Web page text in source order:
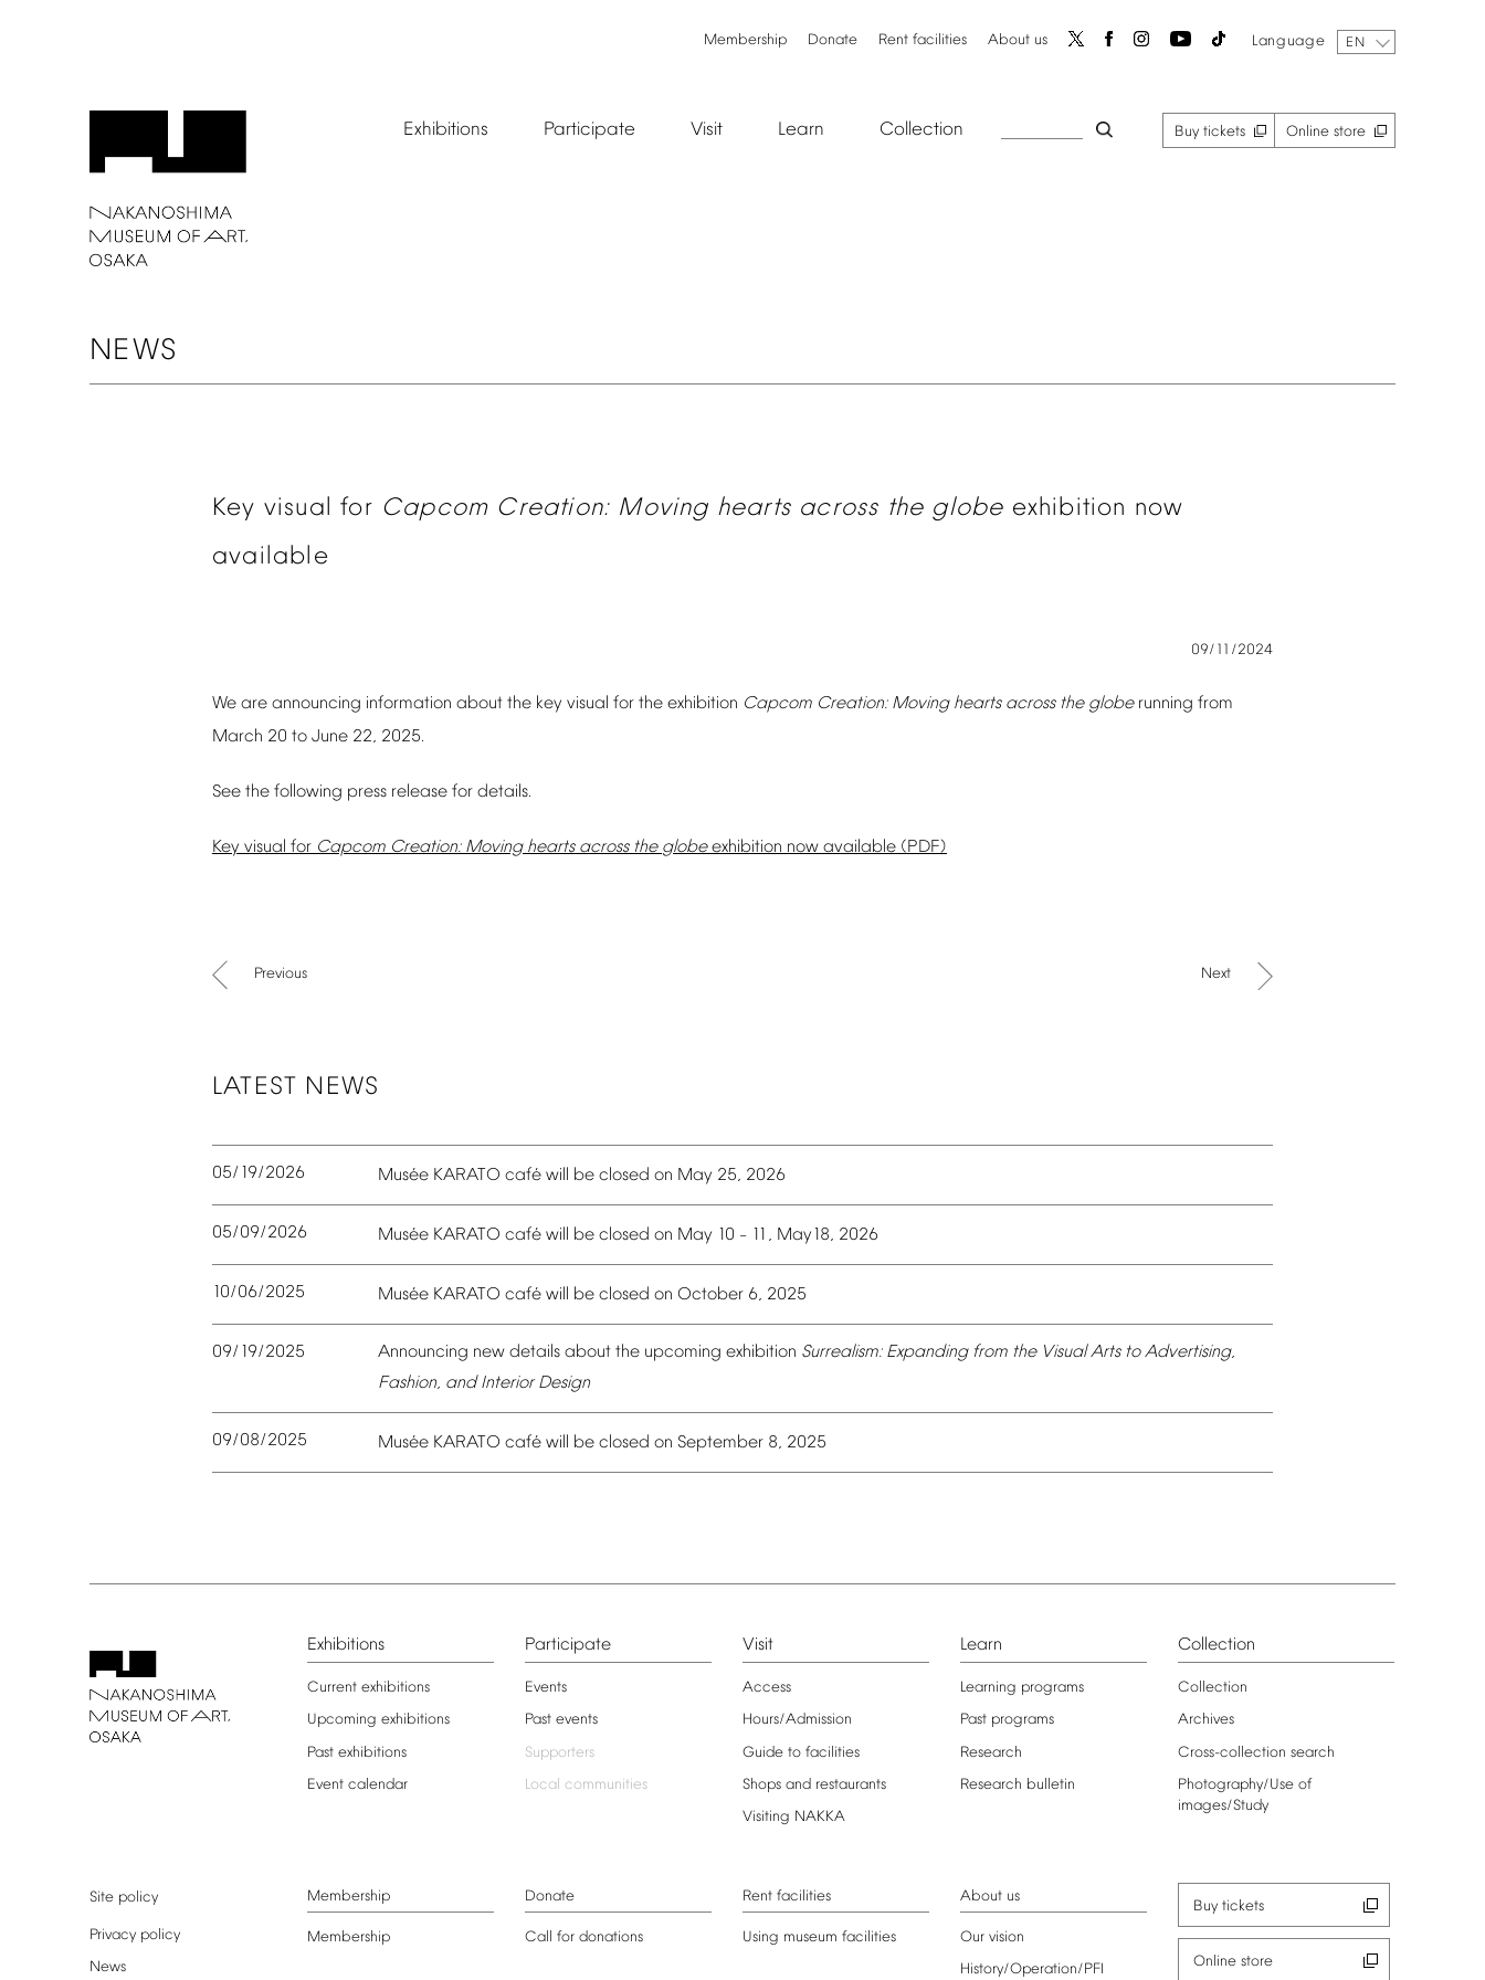
Membership Donate Rent facilities About us Language EN
Exhibitions Participate Visit Learn Collection Buy tickets Online store
NEWS
Key visual for Capcom Creation: Moving hearts across the globe exhibition now
available
09/11/2024
We are announcing information about the key visual for the exhibition Capcom Creation: Moving hearts across the globe running from
March 20 to June 22, 2025.
See the following press release for details.
Key visual for Capcom Creation: Moving hearts across the globe exhibition now available (PDF)
Previous Next
LATEST NEWS
05/19/2026 Musée KARATO café will be closed on May 25, 2026
05/09/2026 Musée KARATO café will be closed on May 10 – 11, May18, 2026
10/06/2025 Musée KARATO café will be closed on October 6, 2025
09/19/2025 Announcing new details about the upcoming exhibition Surrealism: Expanding from the Visual Arts to Advertising,
Fashion, and Interior Design
09/08/2025 Musée KARATO café will be closed on September 8, 2025
Exhibitions
Current exhibitions
Upcoming exhibitions
Past exhibitions
Event calendar
Participate
Events
Past events
Supporters
Local communities
Visit
Access
Hours/Admission
Guide to facilities
Shops and restaurants
Visiting NAKKA
Learn
Learning programs
Past programs
Research
Research bulletin
Collection
Collection
Archives
Cross-collection search
Photography/Use of
images/Study
Site policy
Privacy policy
News
Membership
Membership
Donate
Call for donations
Rent facilities
Using museum facilities
About us
Our vision
History/Operation/PFI
Buy tickets
Online store